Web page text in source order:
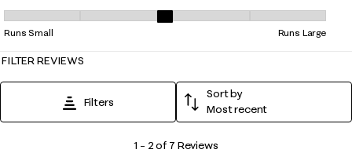
Overall Fit, 3 out of 5, where 1 equals to Runs Small and 5 equals to
Runs Small Runs Large
FILTER REVIEWS
Filters
Sort by
Most recent
1 – 2 of 7 Reviews